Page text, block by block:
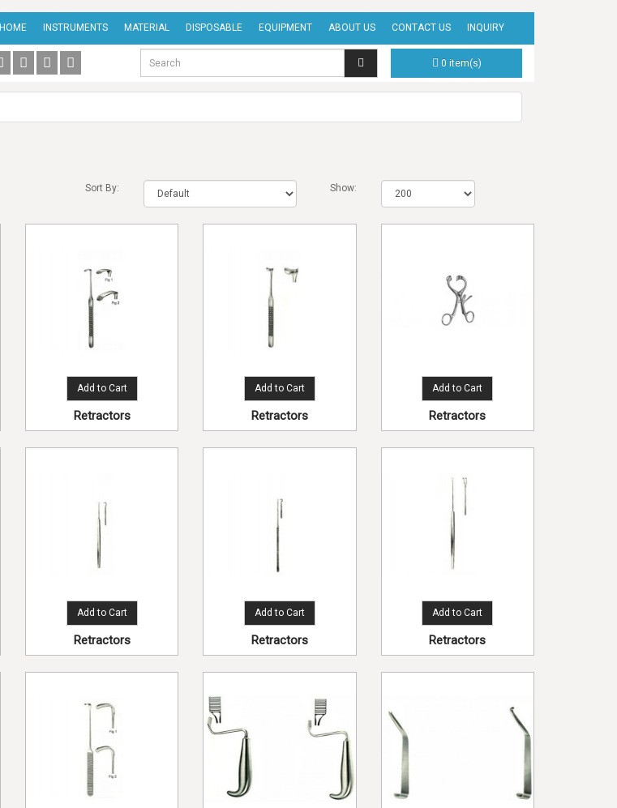
HOME INSTRUMENTS MATERIAL DISPOSABLE EQUIPMENT ABOUT US CONTACT US INQUIRY
0 item(s)
Sort By: Show:
Add to Cart
Retractors
Add to Cart
Retractors
Add to Cart
Retractors
Add to Cart
Retractors
Add to Cart
Retractors
Add to Cart
Retractors